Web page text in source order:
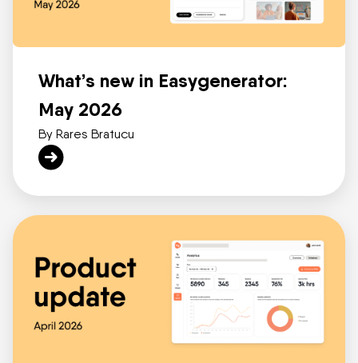
What’s new in Easygenerator:
May 2026
By Rares Bratucu